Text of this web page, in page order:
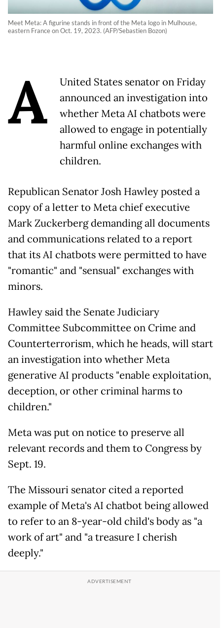
Meet Meta: A figurine stands in front of the Meta logo in Mulhouse,
eastern France on Oct. 19, 2023. (AFP/Sebastien Bozon)
A
United States senator on Friday
announced an investigation into
whether Meta AI chatbots were
allowed to engage in potentially
harmful online exchanges with
children.
Republican Senator Josh Hawley posted a
copy of a letter to Meta chief executive
Mark Zuckerberg demanding all documents
and communications related to a report
that its AI chatbots were permitted to have
"romantic" and "sensual" exchanges with
minors.
Hawley said the Senate Judiciary
Committee Subcommittee on Crime and
Counterterrorism, which he heads, will start
an investigation into whether Meta
generative AI products "enable exploitation,
deception, or other criminal harms to
children."
Meta was put on notice to preserve all
relevant records and them to Congress by
Sept. 19.
The Missouri senator cited a reported
example of Meta's AI chatbot being allowed
to refer to an 8-year-old child's body as "a
work of art" and "a treasure I cherish
deeply."